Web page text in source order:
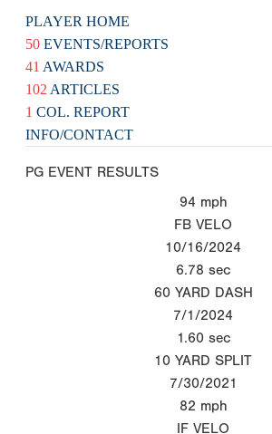
PLAYER HOME
50 EVENTS/REPORTS
41 AWARDS
102 ARTICLES
1 COL. REPORT
INFO/CONTACT
PG EVENT RESULTS
94 mph
FB VELO
10/16/2024
6.78 sec
60 YARD DASH
7/1/2024
1.60 sec
10 YARD SPLIT
7/30/2021
82 mph
IF VELO